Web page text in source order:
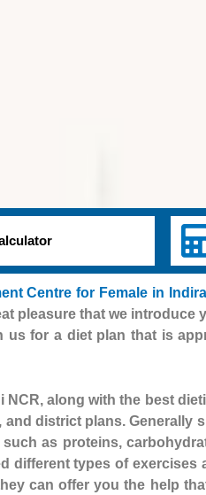
Centre for Female in
pleasure that we
for a diet plan that is
NCR, along with the best
district plans. Generally
as proteins,
different types of
can offer you the help